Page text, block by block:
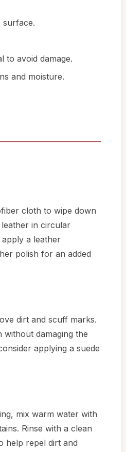
surface.
to avoid damage.
and moisture.
cloth to wipe down
in circular
a leather
polish for an added
dirt and scuff marks.
damaging the
applying a suede
mix warm water with
Rinse with a clean
help repel dirt and